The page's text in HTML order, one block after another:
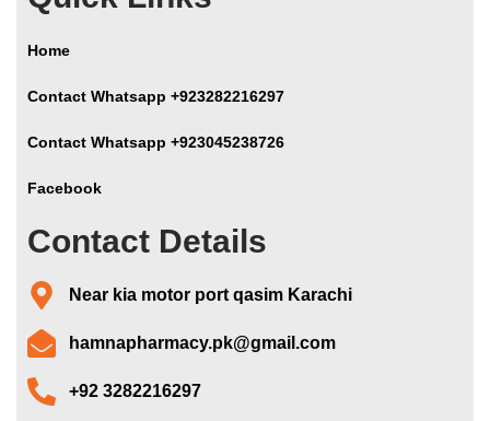
Home
Contact Whatsapp +923282216297
Contact Whatsapp +923045238726
Facebook
Contact Details
Near kia motor port qasim Karachi
hamnapharmacy.pk@gmail.com
+92 3282216297